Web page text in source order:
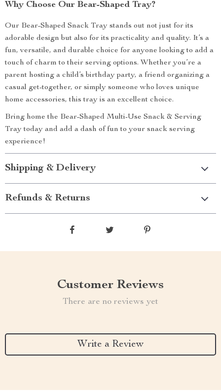
Why Choose Our Bear-Shaped Tray?
Our Bear-Shaped Snack Tray stands out not just for its
adorable design but also for its practicality and quality. It’s a
fun, versatile, and durable choice for anyone looking to add a
touch of charm to their serving options. Whether you’re a
parent hosting a child’s birthday party, a friend organizing a
casual get-together, or simply someone who loves unique
home accessories, this tray is an excellent choice.
Bring home the Bear-Shaped Multi-Use Snack & Serving
Tray today and add a dash of fun to your snack serving
experience!
Shipping & Delivery
Refunds & Returns
Customer Reviews
There are no reviews yet
Write a Review